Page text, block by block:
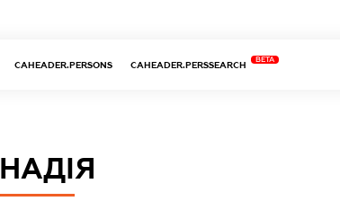
CAHEADER.PERSONS CAHEADER.PERSSEARCH
BETA
НАДІЯ